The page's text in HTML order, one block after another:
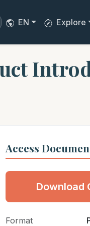
EN Explore
Access
Download
Format